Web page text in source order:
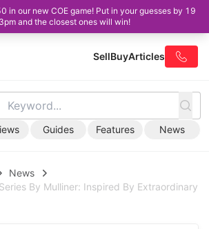
in our new COE game! Put in your guesses by 19
and the closest ones will win!
SellBuyArticles
Guides Features News
News
By Mulliner: Inspired By Extraordinary